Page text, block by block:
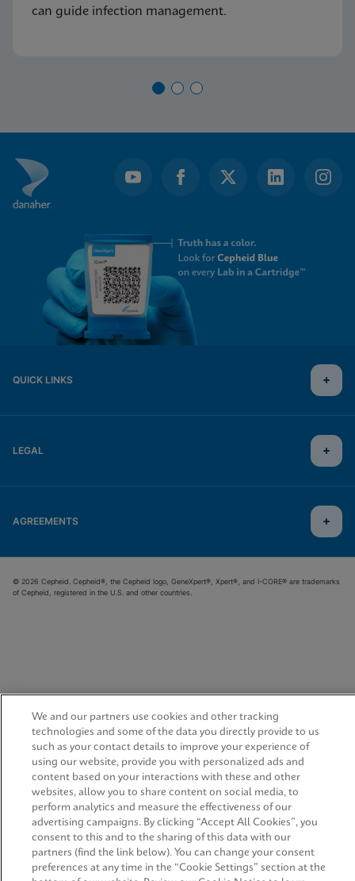
can guide infection management.
QUICK LINKS
LEGAL
AGREEMENTS
© 2026 Cepheid. Cepheid®, the Cepheid logo, GeneXpert®, Xpert®, and I-CORE® are trademarks
of Cepheid, registered in the U.S. and other countries.
We and our partners use cookies and other tracking
technologies and some of the data you directly provide to us
such as your contact details to improve your experience of
using our website, provide you with personalized ads and
content based on your interactions with these and other
websites, allow you to share content on social media, to
perform analytics and measure the effectiveness of our
advertising campaigns. By clicking “Accept All Cookies”, you
consent to this and to the sharing of this data with our
partners (find the link below). You can change your consent
preferences at any time in the “Cookie Settings” section at the